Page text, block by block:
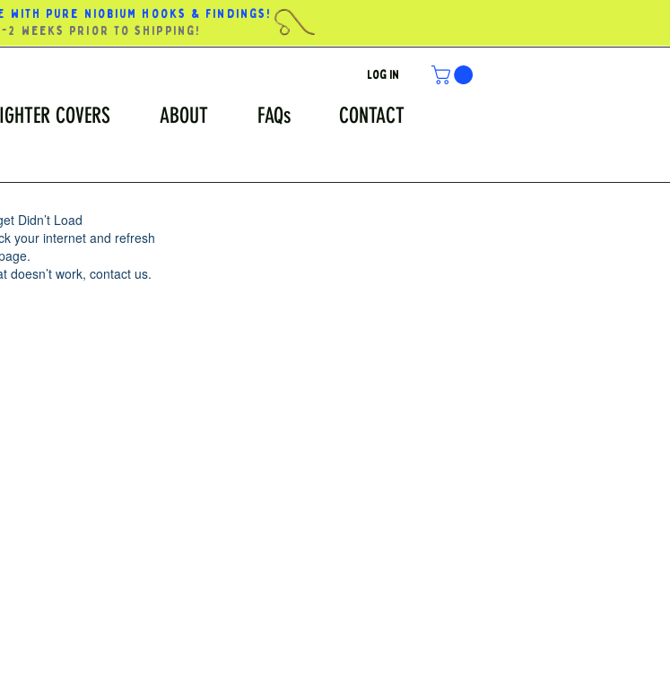
with pure niobium hooks & findings!
2 weeks prior to shipping!
Log In
COVERS ABOUT FAQs CONTACT
Didn’t Load
your internet and refresh
doesn’t work, contact us.